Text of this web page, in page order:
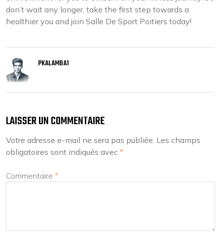
don’t wait any longer, take the first step towards a
healthier you and join Salle De Sport Poitiers today!
PKALAMBA1
LAISSER UN COMMENTAIRE
Votre adresse e-mail ne sera pas publiée. Les champs
obligatoires sont indiqués avec *
Commentaire *